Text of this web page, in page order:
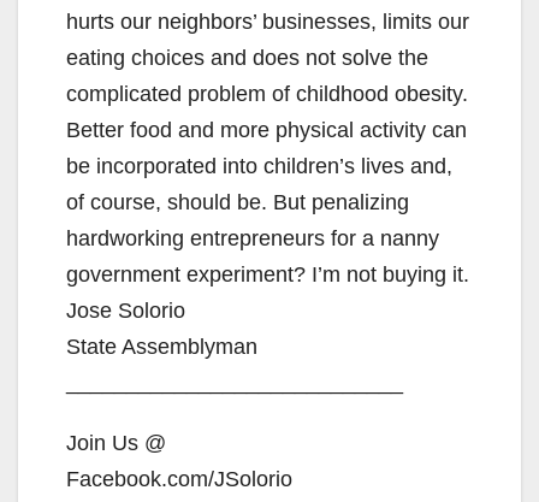
hurts our neighbors’ businesses, limits our
eating choices and does not solve the
complicated problem of childhood obesity.
Better food and more physical activity can
be incorporated into children’s lives and,
of course, should be. But penalizing
hardworking entrepreneurs for a nanny
government experiment? I’m not buying it.
Jose Solorio
State Assemblyman
Join Us @
Facebook.com/JSolorio